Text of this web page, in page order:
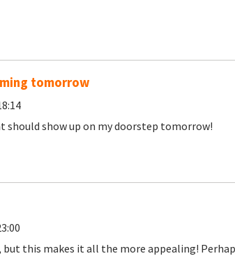
tomorrow
show up on my doorstep tomorrow!
this makes it all the more appealing!